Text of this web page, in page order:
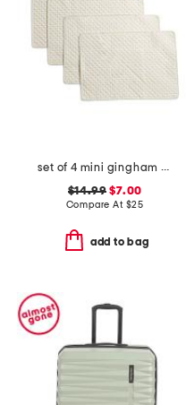
set of 4 mini gingham placemats
$14.99 $7.00
Compare At $25
add to bag